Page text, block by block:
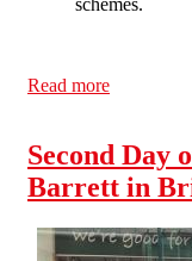
schemes.
Read more
Second Day
Barrett in